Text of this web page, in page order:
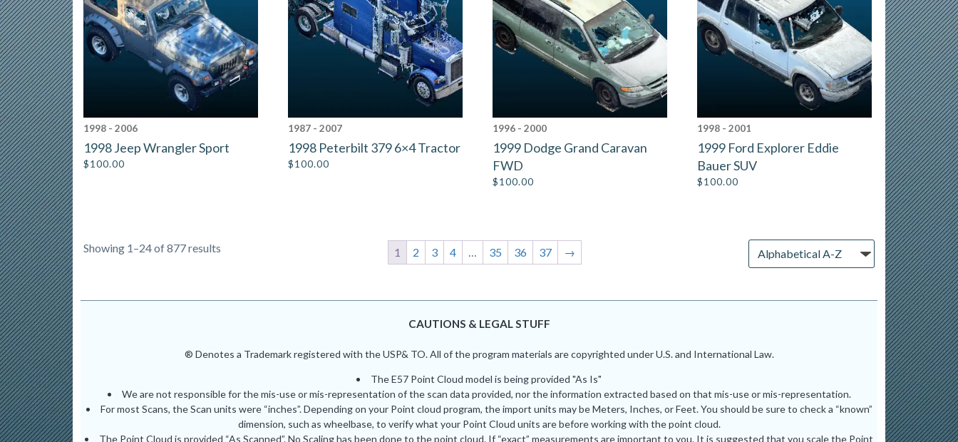
1998 - 2006
1998 Jeep Wrangler Sport
$100.00
1987 - 2007
1998 Peterbilt 379 6×4 Tractor
$100.00
1996 - 2000
1999 Dodge Grand Caravan
FWD
$100.00
1998 - 2001
1999 Ford Explorer Eddie
Bauer SUV
$100.00
Showing 1–24 of 877 results 1 2 3 4 … 35 36 37 →
CAUTIONS & LEGAL STUFF
® Denotes a Trademark registered with the USP& TO. All of the program materials are copyrighted under U.S. and International Law.
The E57 Point Cloud model is being provided "As Is"
We are not responsible for the mis-use or mis-representation of the scan data provided, nor the information extracted based on that mis-use or mis-representation.
For most Scans, the Scan units were “inches”. Depending on your Point cloud program, the import units may be Meters, Inches, or Feet. You should be sure to check a “known”
dimension, such as wheelbase, to verify what your Point Cloud units are before working with the point cloud.
The Point Cloud is provided “As Scanned”. No Scaling has been done to the point cloud. If “exact” measurements are important to you. It is suggested that you scale the Point